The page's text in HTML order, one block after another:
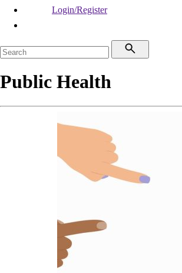
Login/Register
Public Health